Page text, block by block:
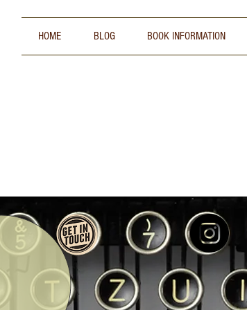
HOME BLOG BOOK INFORMATION